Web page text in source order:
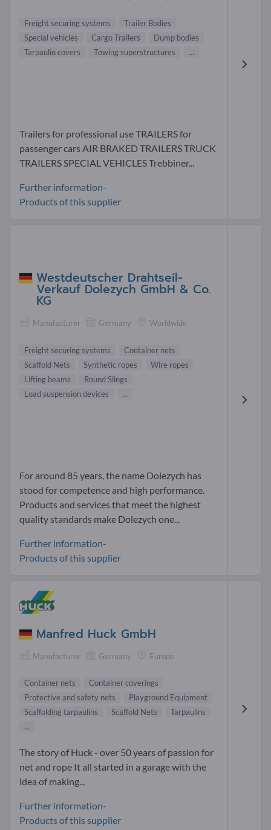
Freight securing systems
Trailer Bodies
Special vehicles
Cargo Trailers
Dump bodies
Tarpaulin covers
Towing superstructures ...
Trailers for professional use TRAILERS for
passenger cars AIR BRAKED TRAILERS TRUCK
TRAILERS SPECIAL VEHICLES Trebbiner...
Further information-
Products of this supplier
Westdeutscher Drahtseil-
Verkauf Dolezych GmbH & Co.
KG
Manufacturer Germany Worldwide
Freight securing systems
Container nets
Scaffold Nets
Synthetic ropes
Wire ropes
Lifting beams
Round Slings
Load suspension devices
...
For around 85 years, the name Dolezych has
stood for competence and high performance.
Products and services that meet the highest
quality standards make Dolezych one...
Further information-
Products of this supplier
Manfred Huck GmbH
Manufacturer Germany Europe
Container nets
Container coverings
Protective and safety nets
Playground Equipment
Scaffolding tarpaulins
Scaffold Nets
Tarpaulins
...
The story of Huck - over 50 years of passion for
net and rope It all started in a garage with the
idea of making...
Further information-
Products of this supplier